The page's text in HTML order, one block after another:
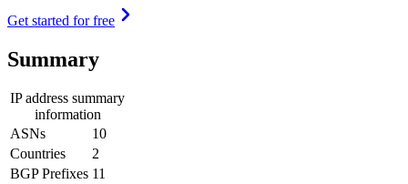
Get started for free
Summary
IP address summary
information
ASNs
10
Countries
2
BGP Prefixes 11